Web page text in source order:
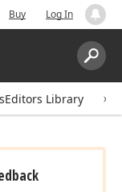
Buy Log In
Search:
Library